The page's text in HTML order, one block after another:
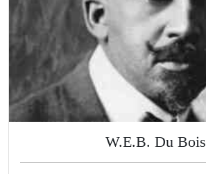
W.E.B. Du Bois